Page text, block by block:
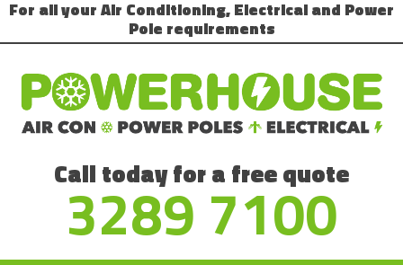
For all your Air Conditioning, Electrical and Power
Pole requirements
Call today for a free quote
3289 7100